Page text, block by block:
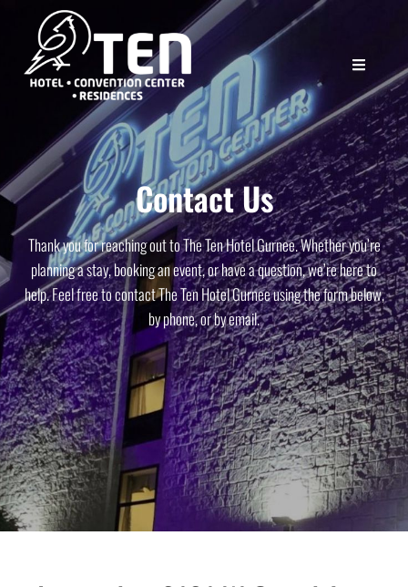
Contact Us
Thank you for reaching out to The Ten Hotel Gurnee. Whether you’re
planning a stay, booking an event, or have a question, we’re here to
help. Feel free to contact The Ten Hotel Gurnee using the form below,
by phone, or by email.